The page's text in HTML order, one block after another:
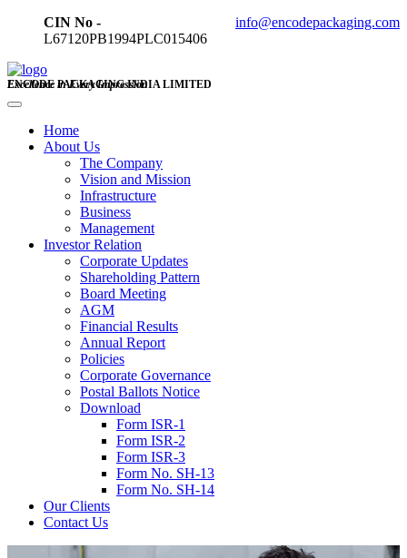
CIN No -
L67120PB1994PLC015406
info@encodepackaging.com
ENCODE PACKAGING INDIA LIMITED
Excellence in Every Impression
Home
About Us
The Company
Vision and Mission
Infrastructure
Business
Management
Investor Relation
Corporate Updates
Shareholding Pattern
Board Meeting
AGM
Financial Results
Annual Report
Policies
Corporate Governance
Postal Ballots Notice
Download
Form ISR-1
Form ISR-2
Form ISR-3
Form No. SH-13
Form No. SH-14
Our Clients
Contact Us